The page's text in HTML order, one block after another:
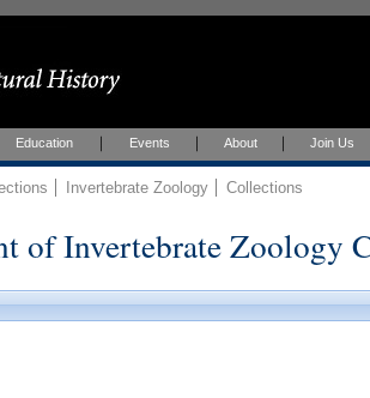
Education Events About Join Us
Invertebrate Zoology Collections
of Invertebrate Zoology